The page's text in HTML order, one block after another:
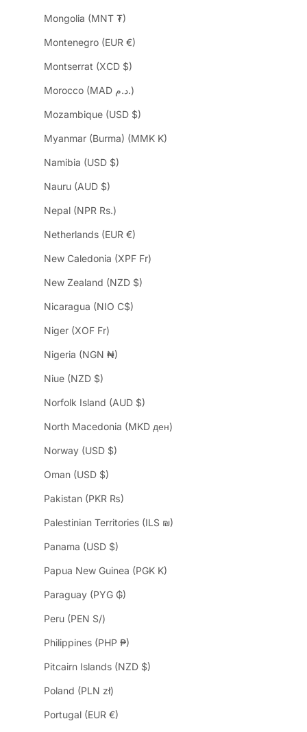
Mongolia (MNT ₮)
Montenegro (EUR €)
Montserrat (XCD $)
Morocco (MAD د.م.)
Mozambique (USD $)
Myanmar (Burma) (MMK K)
Namibia (USD $)
Nauru (AUD $)
Nepal (NPR Rs.)
Netherlands (EUR €)
New Caledonia (XPF Fr)
New Zealand (NZD $)
Nicaragua (NIO C$)
Niger (XOF Fr)
Nigeria (NGN ₦)
Niue (NZD $)
Norfolk Island (AUD $)
North Macedonia (MKD ден)
Norway (USD $)
Oman (USD $)
Pakistan (PKR ₨)
Palestinian Territories (ILS ₪)
Panama (USD $)
Papua New Guinea (PGK K)
Paraguay (PYG ₲)
Peru (PEN S/)
Philippines (PHP ₱)
Pitcairn Islands (NZD $)
Poland (PLN zł)
Portugal (EUR €)